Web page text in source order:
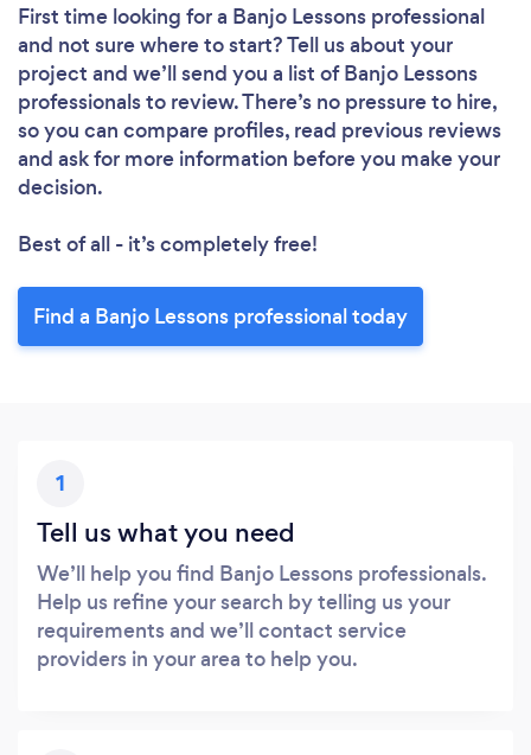
First time looking for a Banjo Lessons professional
and not sure where to start? Tell us about your
project and we’ll send you a list of Banjo Lessons
professionals to review. There’s no pressure to hire,
so you can compare profiles, read previous reviews
and ask for more information before you make your
decision.
Best of all - it’s completely free!
Find a Banjo Lessons professional today
1
Tell us what you need
We’ll help you find Banjo Lessons professionals.
Help us refine your search by telling us your
requirements and we’ll contact service
providers in your area to help you.